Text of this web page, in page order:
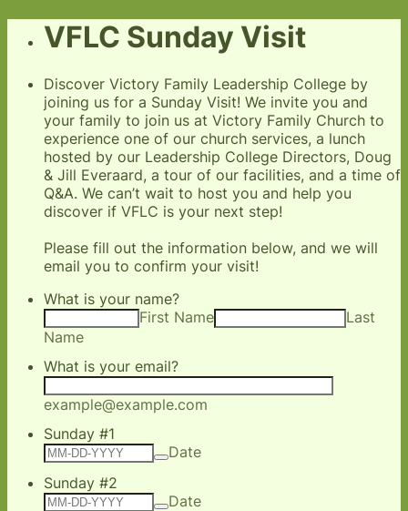
VFLC Sunday Visit
Discover Victory Family Leadership College by
joining us for a Sunday Visit! We invite you and
your family to join us at Victory Family Church to
experience one of our church services, a lunch
hosted by our Leadership College Directors, Doug
& Jill Everaard, a tour of our facilities, and a time of
Q&A. We can’t wait to host you and help you
discover if VFLC is your next step!
Please fill out the information below, and we will
email you to confirm your visit!
What is your name?
First Name
Last
Name
What is your email?
example@example.com
Sunday #1
Date
Sunday #2
Date